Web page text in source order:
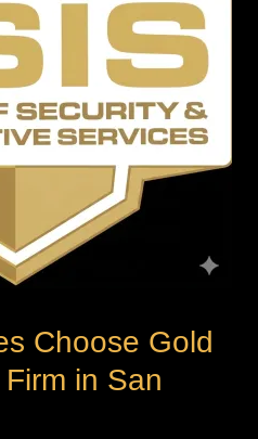
Choose Gold
in San